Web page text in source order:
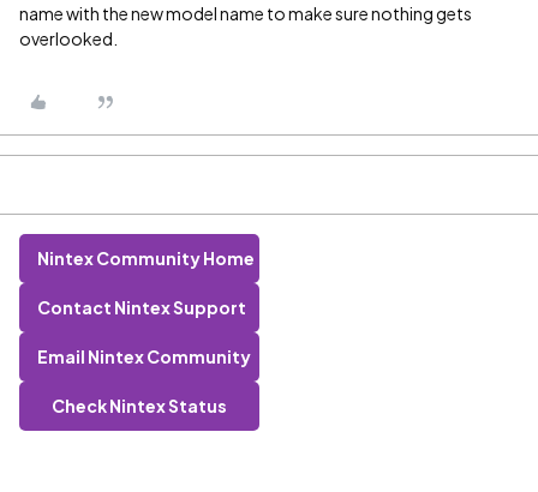
name with the new model name to make sure nothing gets
overlooked.
Nintex Community Home
Contact Nintex Support
Email Nintex Community
Check Nintex Status